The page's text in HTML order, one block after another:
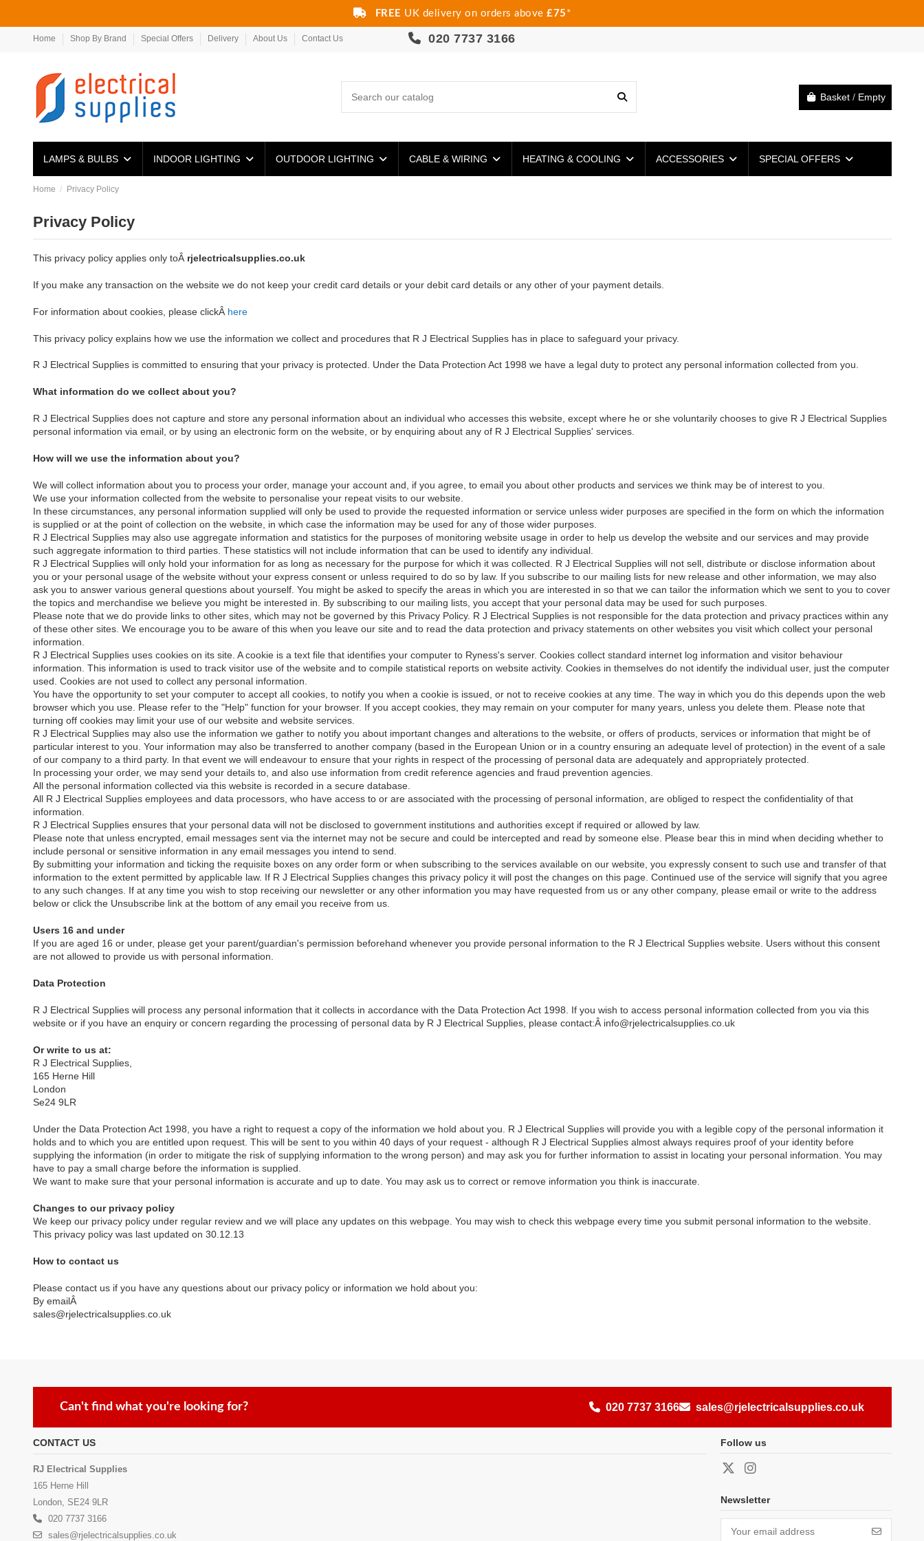
FREE UK delivery on orders above£75 *
Home Shop By Brand Special Offers Delivery About Us Contact Us 020 7737 3166
Basket / Empty
LAMPS & BULBS INDOOR LIGHTING OUTDOOR LIGHTING CABLE & WIRING HEATING & COOLING ACCESSORIES SPECIAL OFFERS
Home Privacy Policy
Privacy Policy
This privacy policy applies only toÂ rjelectricalsupplies.co.uk
If you make any transaction on the website we do not keep your credit card details or your debit card details or any other of your payment details.
For information about cookies, please clickÂ here
This privacy policy explains how we use the information we collect and procedures that R J Electrical Supplies has in place to safeguard your privacy.
R J Electrical Supplies is committed to ensuring that your privacy is protected. Under the Data Protection Act 1998 we have a legal duty to protect any personal information collected from you.
What information do we collect about you?
R J Electrical Supplies does not capture and store any personal information about an individual who accesses this website, except where he or she voluntarily chooses to give R J Electrical Supplies
personal information via email, or by using an electronic form on the website, or by enquiring about any of R J Electrical Supplies' services.
How will we use the information about you?
We will collect information about you to process your order, manage your account and, if you agree, to email you about other products and services we think may be of interest to you.
We use your information collected from the website to personalise your repeat visits to our website.
In these circumstances, any personal information supplied will only be used to provide the requested information or service unless wider purposes are specified in the form on which the information
is supplied or at the point of collection on the website, in which case the information may be used for any of those wider purposes.
R J Electrical Supplies may also use aggregate information and statistics for the purposes of monitoring website usage in order to help us develop the website and our services and may provide
such aggregate information to third parties. These statistics will not include information that can be used to identify any individual.
R J Electrical Supplies will only hold your information for as long as necessary for the purpose for which it was collected. R J Electrical Supplies will not sell, distribute or disclose information about
you or your personal usage of the website without your express consent or unless required to do so by law. If you subscribe to our mailing lists for new release and other information, we may also
ask you to answer various general questions about yourself. You might be asked to specify the areas in which you are interested in so that we can tailor the information which we sent to you to cover
the topics and merchandise we believe you might be interested in. By subscribing to our mailing lists, you accept that your personal data may be used for such purposes.
Please note that we do provide links to other sites, which may not be governed by this Privacy Policy. R J Electrical Supplies is not responsible for the data protection and privacy practices within any
of these other sites. We encourage you to be aware of this when you leave our site and to read the data protection and privacy statements on other websites you visit which collect your personal
information.
R J Electrical Supplies uses cookies on its site. A cookie is a text file that identifies your computer to Ryness's server. Cookies collect standard internet log information and visitor behaviour
information. This information is used to track visitor use of the website and to compile statistical reports on website activity. Cookies in themselves do not identify the individual user, just the computer
used. Cookies are not used to collect any personal information.
You have the opportunity to set your computer to accept all cookies, to notify you when a cookie is issued, or not to receive cookies at any time. The way in which you do this depends upon the web
browser which you use. Please refer to the "Help" function for your browser. If you accept cookies, they may remain on your computer for many years, unless you delete them. Please note that
turning off cookies may limit your use of our website and website services.
R J Electrical Supplies may also use the information we gather to notify you about important changes and alterations to the website, or offers of products, services or information that might be of
particular interest to you. Your information may also be transferred to another company (based in the European Union or in a country ensuring an adequate level of protection) in the event of a sale
of our company to a third party. In that event we will endeavour to ensure that your rights in respect of the processing of personal data are adequately and appropriately protected.
In processing your order, we may send your details to, and also use information from credit reference agencies and fraud prevention agencies.
All the personal information collected via this website is recorded in a secure database.
All R J Electrical Supplies employees and data processors, who have access to or are associated with the processing of personal information, are obliged to respect the confidentiality of that
information.
R J Electrical Supplies ensures that your personal data will not be disclosed to government institutions and authorities except if required or allowed by law.
Please note that unless encrypted, email messages sent via the internet may not be secure and could be intercepted and read by someone else. Please bear this in mind when deciding whether to
include personal or sensitive information in any email messages you intend to send.
By submitting your information and ticking the requisite boxes on any order form or when subscribing to the services available on our website, you expressly consent to such use and transfer of that
information to the extent permitted by applicable law. If R J Electrical Supplies changes this privacy policy it will post the changes on this page. Continued use of the service will signify that you agree
to any such changes. If at any time you wish to stop receiving our newsletter or any other information you may have requested from us or any other company, please email or write to the address
below or click the Unsubscribe link at the bottom of any email you receive from us.
Users 16 and under
If you are aged 16 or under, please get your parent/guardian's permission beforehand whenever you provide personal information to the R J Electrical Supplies website. Users without this consent
are not allowed to provide us with personal information.
Data Protection
R J Electrical Supplies will process any personal information that it collects in accordance with the Data Protection Act 1998. If you wish to access personal information collected from you via this
website or if you have an enquiry or concern regarding the processing of personal data by R J Electrical Supplies, please contact:Â info@rjelectricalsupplies.co.uk
Or write to us at:
R J Electrical Supplies,
165 Herne Hill
London
Se24 9LR
Under the Data Protection Act 1998, you have a right to request a copy of the information we hold about you. R J Electrical Supplies will provide you with a legible copy of the personal information it
holds and to which you are entitled upon request. This will be sent to you within 40 days of your request - although R J Electrical Supplies almost always requires proof of your identity before
supplying the information (in order to mitigate the risk of supplying information to the wrong person) and may ask you for further information to assist in locating your personal information. You may
have to pay a small charge before the information is supplied.
We want to make sure that your personal information is accurate and up to date. You may ask us to correct or remove information you think is inaccurate.
Changes to our privacy policy
We keep our privacy policy under regular review and we will place any updates on this webpage. You may wish to check this webpage every time you submit personal information to the website.
This privacy policy was last updated on 30.12.13
How to contact us
Please contact us if you have any questions about our privacy policy or information we hold about you:
By emailÂ
sales@rjelectricalsupplies.co.uk
Can't find what you're looking for? 020 7737 3166 sales@rjelectricalsupplies.co.uk
CONTACT US
RJ Electrical Supplies
165 Herne Hill
London, SE24 9LR
020 7737 3166
sales@rjelectricalsupplies.co.uk
Follow us
Newsletter